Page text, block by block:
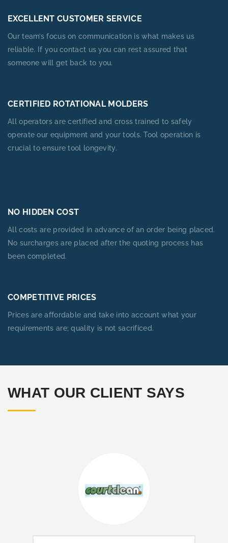
EXCELLENT CUSTOMER SERVICE
Our team’s focus on communication is what makes us
reliable. If you contact us you can rest assured that
someone will get back to you.
CERTIFIED ROTATIONAL MOLDERS
All operators are certified and cross trained to safely
operate our equipment and your tools. Tool operation is
crucial to ensure tool longevity.
NO HIDDEN COST
All costs are provided in advance of an order being placed.
No surcharges are placed after the quoting process has
been completed.
COMPETITIVE PRICES
Prices are affordable and take into account what your
requirements are; quality is not sacrificed.
WHAT OUR CLIENT SAYS